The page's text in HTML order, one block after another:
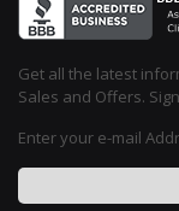
Get all the latest
Sales and Offers.
Enter your e-mail